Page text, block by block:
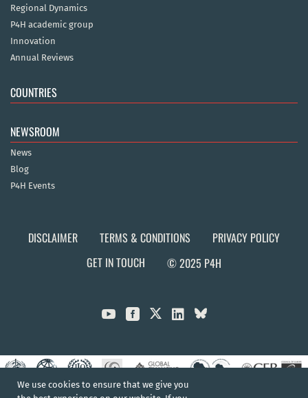
Regional Dynamics
P4H academic group
Innovation
Annual Reviews
COUNTRIES
NEWSROOM
News
Blog
P4H Events
DISCLAIMER TERMS & CONDITIONS
PRIVACY POLICY
GET IN TOUCH
© 2025 P4H
  
We use cookies to ensure that we give you